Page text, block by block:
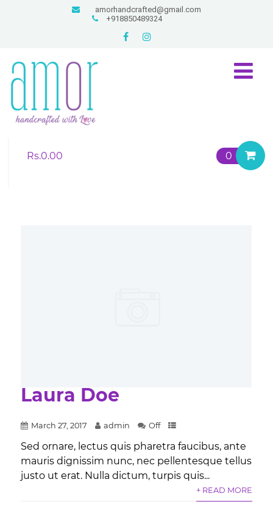
amorhandcrafted@gmail.com
+918850489324
0
Rs.0.00
Laura Doe
March 27, 2017 admin Off
Sed ornare, lectus quis pharetra faucibus, ante
mauris dignissim nunc, nec pellentesque tellus
justo ut erat. Nulla dictum, turpis quis...
+ READ MORE